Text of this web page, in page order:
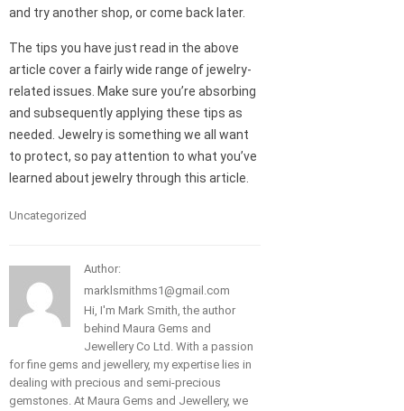
and try another shop, or come back later.
The tips you have just read in the above
article cover a fairly wide range of jewelry-
related issues. Make sure you’re absorbing
and subsequently applying these tips as
needed. Jewelry is something we all want
to protect, so pay attention to what you’ve
learned about jewelry through this article.
Uncategorized
Author:
marklsmithms1@gmail.com
Hi, I'm Mark Smith, the author
behind Maura Gems and
Jewellery Co Ltd. With a passion
for fine gems and jewellery, my expertise lies in
dealing with precious and semi-precious
gemstones. At Maura Gems and Jewellery, we